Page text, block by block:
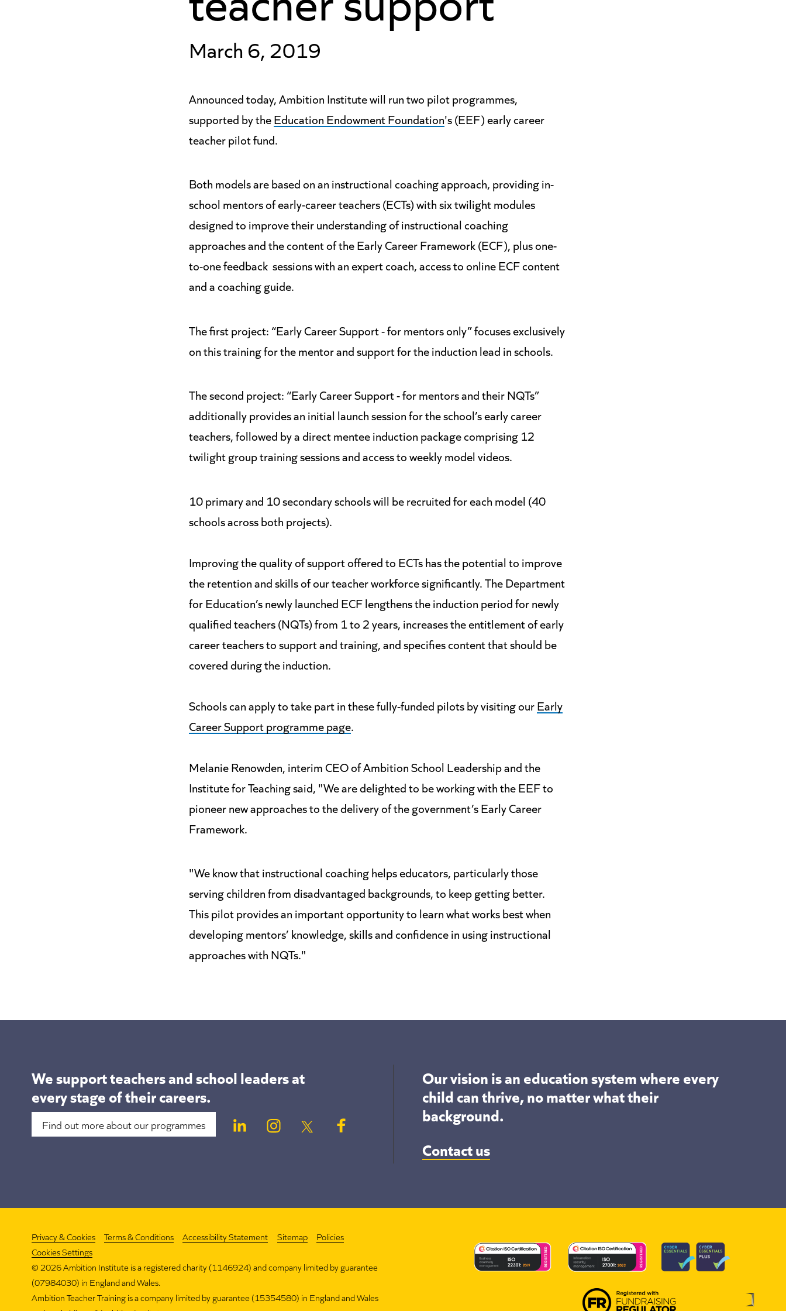
March 6, 2019
Announced today, Ambition Institute will run two pilot programmes,
supported by theEducation Endowment Foundation's (EEF) early career
teacher pilot fund.
Both models are based on an instructional coaching approach, providing in-
school mentors of early-career teachers (ECTs) with six twilight modules
designed to improve their understanding of instructional coaching
approaches and the content of the Early Career Framework (ECF), plus one-
to-one feedback sessions with an expert coach, access to online ECF content
and a coaching guide.
The first project: “Early Career Support - for mentors only” focuses exclusively
on this training for the mentor and support for the induction lead in schools.
The second project: “Early Career Support - for mentors and their NQTs”
additionally provides an initial launch session for the school’s early career
teachers, followed by a direct mentee induction package comprising 12
twilight group training sessions and access to weekly model videos.
10 primary and 10 secondary schools will be recruited for each model (40
schools across both projects).
Improving the quality of support offered to ECTs has the potential to improve
the retention and skills of our teacher workforce significantly. The Department
for Education’s newly launched ECF lengthens the induction period for newly
qualified teachers (NQTs) from 1 to 2 years, increases the entitlement of early
career teachers to support and training, and specifies content that should be
covered during the induction.
Schools can apply to take part in these fully-funded pilots by visiting ourEarly
Career Support programme page.
Melanie Renowden, interim CEO of Ambition School Leadership and the
Institute for Teaching said, "We are delighted to be working with the EEF to
pioneer new approaches to the delivery of the government’s Early Career
Framework.
"We know that instructional coaching helps educators, particularly those
serving children from disadvantaged backgrounds, to keep getting better.
This pilot provides an important opportunity to learn what works best when
developing mentors’ knowledge, skills and confidence in using instructional
approaches with NQTs."
We support teachers and school leaders at
every stage of their careers.
Find out more about our programmes
Our vision is an education system where every
child can thrive, no matter what their
background.
Contact us
Privacy & Cookies Terms & Conditions Accessibility Statement Sitemap
Policies
Cookies Settings
© 2026 Ambition Institute is a registered charity (1146924) and company limited by guarantee
(07984030) in England and Wales.
Ambition Teacher Training is a company limited by guarantee (15354580) in England and Wales